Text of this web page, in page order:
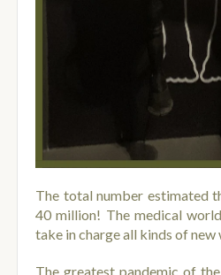
The total number estimated
40 million! The medical
take in charge all kinds of
The greatest pandemic of